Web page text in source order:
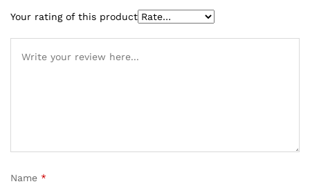
Your rating of this product
Name *